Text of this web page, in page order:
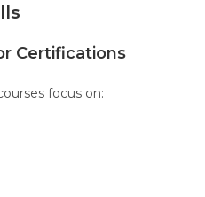
Certifications
focus on: